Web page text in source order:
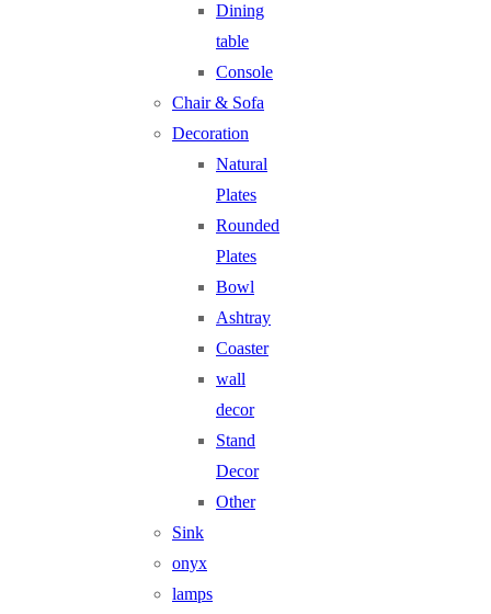
Dining
table
Console
Chair & Sofa
Decoration
Natural
Plates
Rounded
Plates
Bowl
Ashtray
Coaster
wall
decor
Stand
Decor
Other
Sink
onyx
lamps